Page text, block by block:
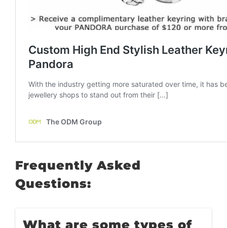
Frequently Asked
Questions:
What are some types of